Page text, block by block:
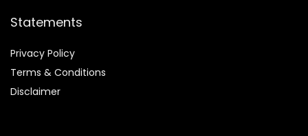
Statements
Privacy Policy
Terms & Conditions
Disclaimer